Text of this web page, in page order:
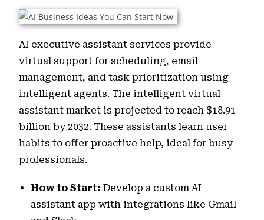
AI executive assistant services provide
virtual support for scheduling, email
management, and task prioritization using
intelligent agents. The intelligent virtual
assistant market is projected to reach $18.91
billion by 2032. These assistants learn user
habits to offer proactive help, ideal for busy
professionals.
How to Start: Develop a custom AI
assistant app with integrations like Gmail